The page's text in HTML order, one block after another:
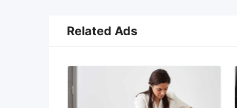
Related Ads